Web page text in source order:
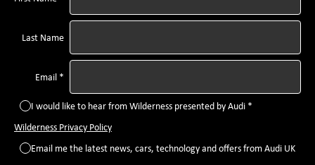
Last Name
Email *
I would like to hear from Wilderness presented by Audi *
Wilderness Privacy Policy
Email me the latest news, cars, technology and offers from Audi UK